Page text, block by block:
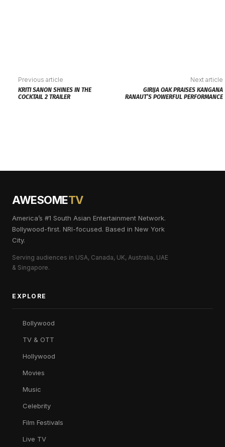
Previous article
KRITI SANON SHINES IN THE
COCKTAIL 2 TRAILER
Next article
GIRIJA OAK PRAISES KANGANA
RANAUT’S POWERFUL PERFORMANCE
AWESOMETV
America’s #1 South Asian Entertainment Network.
Bollywood-first. NRI-focused. Based in New York
City.
Serving audiences in USA, Canada, UK, Australia, UAE
& Singapore.
EXPLORE
Bollywood
TV & OTT
Hollywood
Movies
Music
Celebrity
Film Festivals
Live TV